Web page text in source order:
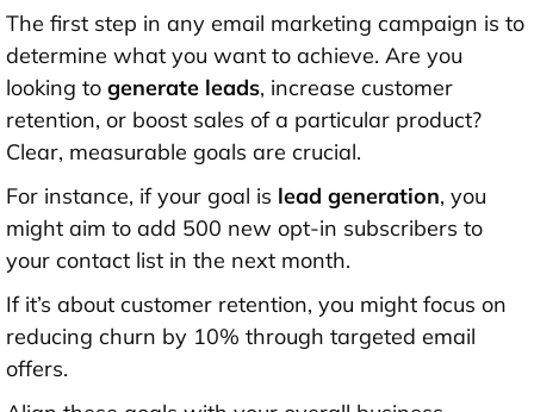
The first step in any email marketing campaign is to
determine what you want to achieve. Are you
looking to generate leads, increase customer
retention, or boost sales of a particular product?
Clear, measurable goals are crucial.
For instance, if your goal is lead generation, you
might aim to add 500 new opt-in subscribers to
your contact list in the next month.
If it’s about customer retention, you might focus on
reducing churn by 10% through targeted email
offers.